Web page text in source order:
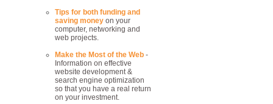
Tips for both funding and
saving money on your
computer, networking and
web projects.
Make the Most of the Web -
Information on effective
website development &
search engine optimization
so that you have a real return
on your investment.